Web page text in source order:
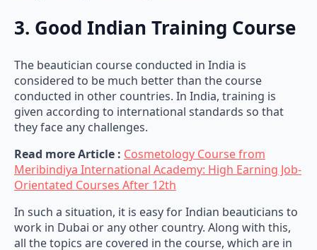
3. Good Indian Training Course
The beautician course conducted in India is
considered to be much better than the course
conducted in other countries. In India, training is
given according to international standards so that
they face any challenges.
Read more Article : Cosmetology Course from
Meribindiya International Academy: High Earning Job-
Orientated Courses After 12th
In such a situation, it is easy for Indian beauticians to
work in Dubai or any other country. Along with this,
all the topics are covered in the course, which are in